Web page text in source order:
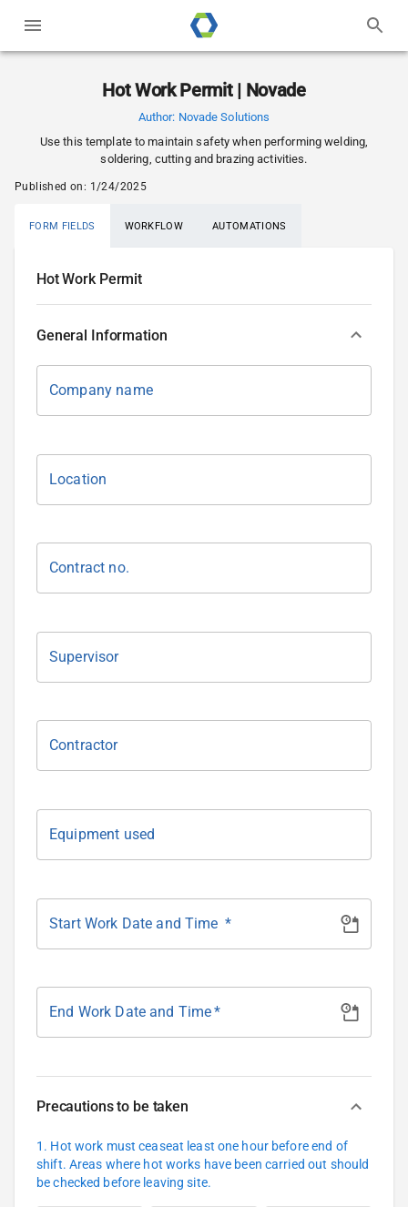
Hot Work Permit | Novade
Author: Novade Solutions
Use this template to maintain safety when performing welding,
soldering, cutting and brazing activities.
Published on: 1/24/2025
FORM FIELDS WORKFLOW AUTOMATIONS
Hot Work Permit
General Information
Company name
Location
Contract no.
Supervisor
Contractor
Equipment used
Start Work Date and Time *
End Work Date and Time*
Precautions to be taken
1. Hot work must ceaseat least one hour before end of
shift. Areas where hot works have been carried out should
be checked before leaving site.